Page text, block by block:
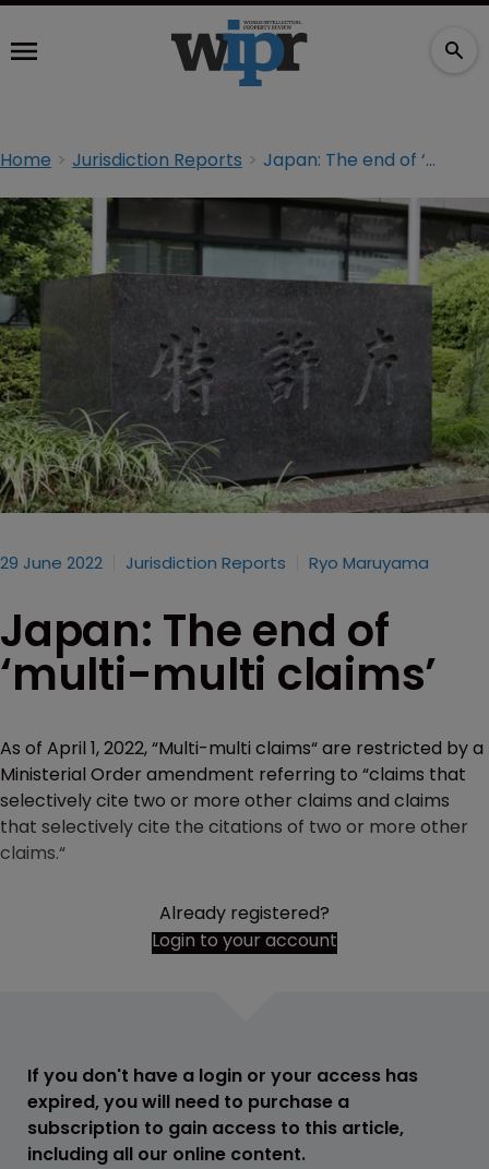
Home Jurisdiction Reports Japan: The end of ‘multi-multi claims’
29 June 2022 Jurisdiction Reports Ryo Maruyama
Japan: The end of
‘multi-multi claims’
As of April 1, 2022, “Multi-multi claims“ are restricted by a
Ministerial Order amendment referring to “claims that
selectively cite two or more other claims and claims
that selectively cite the citations of two or more other
claims.“
Already registered?
Login to your account
If you don't have a login or your access has
expired, you will need to purchase a
subscription to gain access to this article,
including all our online content.